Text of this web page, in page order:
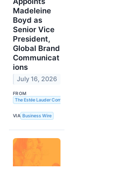
Madeleine
Boyd as
Senior Vice
President,
Global Brand
Communicat
ions
July 16, 2026
FROM
The Estée Lauder Companies Inc.
VIA Business Wire